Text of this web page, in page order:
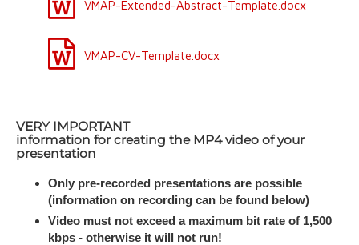
VMAP-Extended-Abstract-Template.docx
VMAP-CV-Template.docx
VERY IMPORTANT
information for creating the MP4 video of your
presentation
Only pre-recorded presentations are possible
(information on recording can be found below)
Video must not exceed a maximum bit rate of 1,500
kbps - otherwise it will not run!